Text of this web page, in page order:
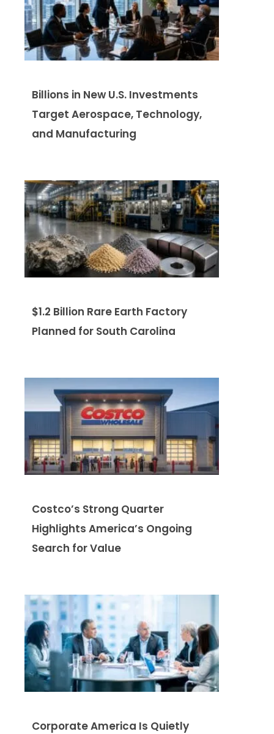
Billions in New U.S. Investments
Target Aerospace, Technology,
and Manufacturing
$1.2 Billion Rare Earth Factory
Planned for South Carolina
Costco’s Strong Quarter
Highlights America’s Ongoing
Search for Value
Corporate America Is Quietly